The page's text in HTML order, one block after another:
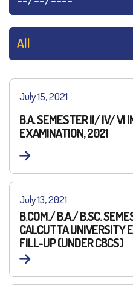
July 15, 2021
B.A. SEMESTER II/ IV/ VI
EXAMINATION, 2021
July 13, 2021
B.COM./ B.A./ B.SC.
CALCUTTA UNIVERSITY
FILL-UP (UNDER CBCS)